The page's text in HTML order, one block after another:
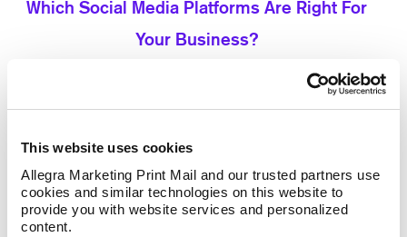
This website uses cookies
Allegra Marketing Print Mail and our trusted partners use
cookies and similar technologies on this website to
provide you with website services and personalized
content.
Which Social Media Platforms Are Right For
Your Business?
Facebook advertising:ideal for businesses looking to
Its vast user base allows brands to engage with
potential customers through organic posts, paid ads,
and targeting of groups.
LinkedIn advertising:
the go-to platform for B2B